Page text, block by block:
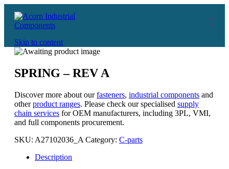
Skip to content
SPRING – REV A
Discover more about ourfasteners, industrial components and
otherproduct ranges. Please check our specialised supply
chain services for OEM manufacturers, including 3PL, VMI,
and full components procurement.
SKU: A27102036_A Category: C-parts
Description